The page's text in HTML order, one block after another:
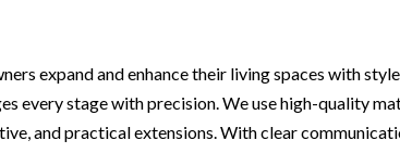
expand and enhance their living spaces with
every stage with precision. We use high-quality
and practical extensions. With clear